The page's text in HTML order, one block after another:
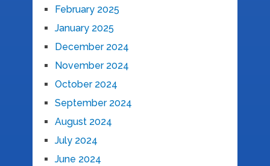
February 2025
January 2025
December 2024
November 2024
October 2024
September 2024
August 2024
July 2024
June 2024